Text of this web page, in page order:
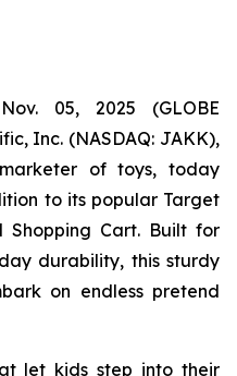
05, 2025 (GLOBE
Inc. (NASDAQ: JAKK),
of toys, today
to its popular Target
Shopping Cart. Built for
durability, this sturdy
on endless pretend
let kids step into their